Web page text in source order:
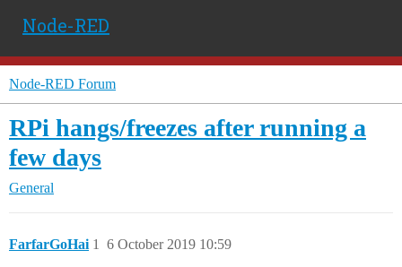
Node-RED
Node-RED Forum
RPi hangs/freezes after running a
few days
General
FarfarGoHai 6 October 2019 10:59
1